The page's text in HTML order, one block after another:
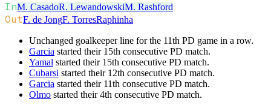
InM. CasadoR. LewandowskiM. Rashford
OutF. de JongF. TorresRaphinha
Unchanged goalkeeper line for the 11th PD game in a row.
Garcia started their 15th consecutive PD match.
Yamal started their 15th consecutive PD match.
Cubarsi started their 12th consecutive PD match.
Garcia started their 11th consecutive PD match.
Olmo started their 4th consecutive PD match.